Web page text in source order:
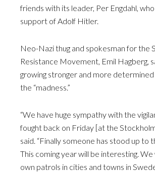
friends with its leader, Per Engdahl,
support of Adolf Hitler.
Neo-Nazi thug and spokesman for the
Resistance Movement, Emil Hagberg,
growing stronger and more
the “madness.”
“We have huge sympathy with the
fought back on Friday [at the
said. “Finally someone has stood up to
This coming year will be interesting.
own patrols in cities and towns in